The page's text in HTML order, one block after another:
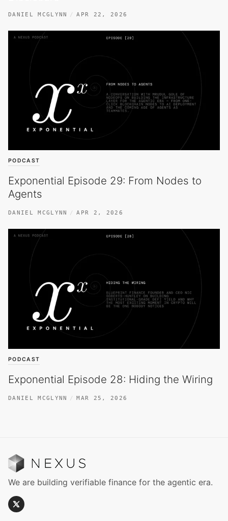
DANIEL MCGLYNN APR 22, 2026
PODCAST
Exponential Episode 29: From Nodes to
Agents
DANIEL MCGLYNN APR 2, 2026
PODCAST
Exponential Episode 28: Hiding the Wiring
DANIEL MCGLYNN MAR 25, 2026
We are building verifiable finance for the agentic era.